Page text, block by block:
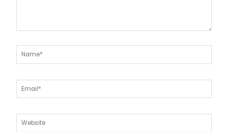
Name*
Email*
Website